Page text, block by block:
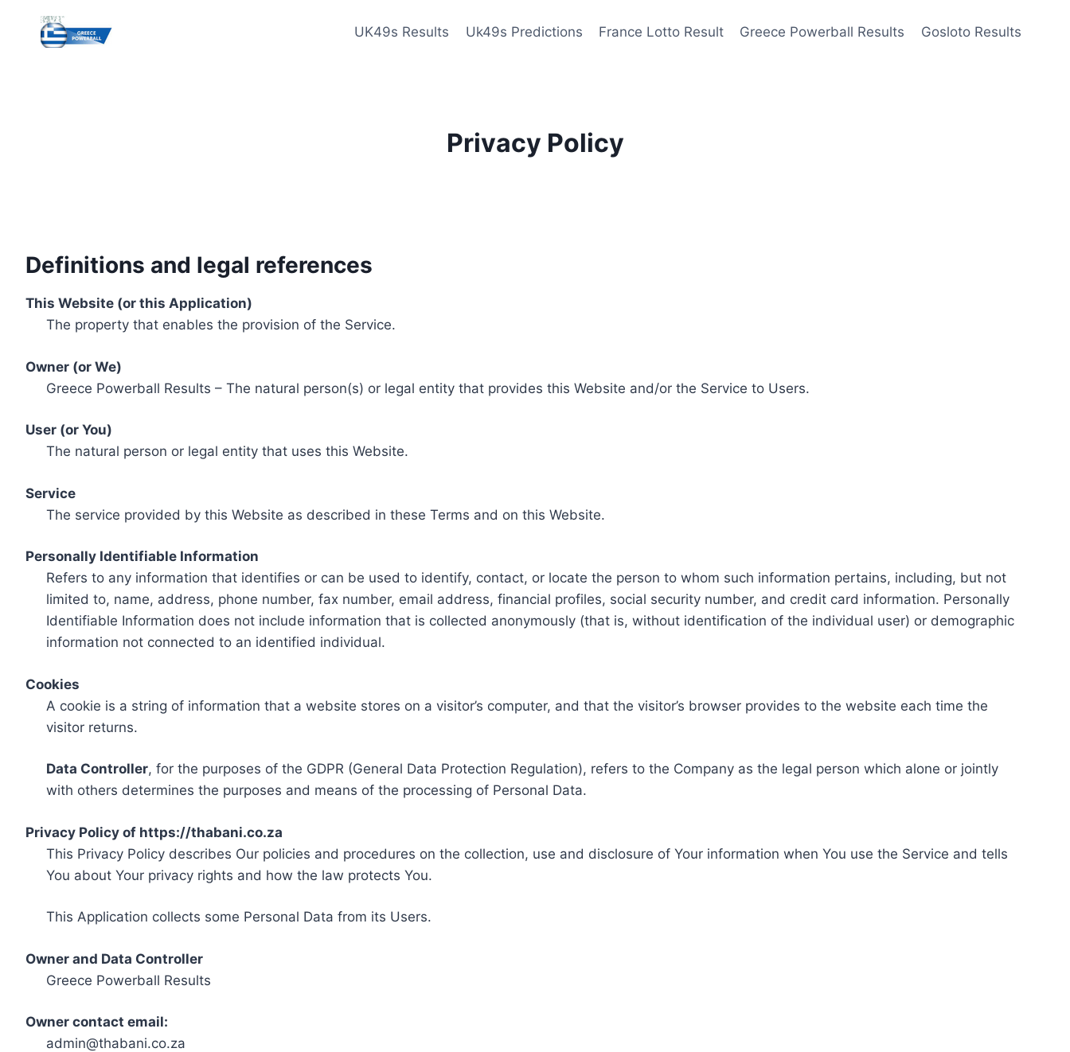
content
UK49s Results Uk49s Predictions France Lotto Result Greece Powerball Results Gosloto Results
Privacy Policy
Definitions and legal references
This Website (or this Application)
The property that enables the provision of the Service.
Owner (or We)
Greece Powerball Results – The natural person(s) or legal entity that provides this Website and/or the Service to Users.
User (or You)
The natural person or legal entity that uses this Website.
Service
The service provided by this Website as described in these Terms and on this Website.
Personally Identifiable Information
Refers to any information that identifies or can be used to identify, contact, or locate the person to whom such information pertains, including, but not
limited to, name, address, phone number, fax number, email address, financial profiles, social security number, and credit card information. Personally
Identifiable Information does not include information that is collected anonymously (that is, without identification of the individual user) or demographic
information not connected to an identified individual.
Cookies
A cookie is a string of information that a website stores on a visitor’s computer, and that the visitor’s browser provides to the website each time the
visitor returns.
Data Controller, for the purposes of the GDPR (General Data Protection Regulation), refers to the Company as the legal person which alone or jointly
with others determines the purposes and means of the processing of Personal Data.
Privacy Policy of https://thabani.co.za
This Privacy Policy describes Our policies and procedures on the collection, use and disclosure of Your information when You use the Service and tells
You about Your privacy rights and how the law protects You.
This Application collects some Personal Data from its Users.
Owner and Data Controller
Greece Powerball Results
Owner contact email:
admin@thabani.co.za